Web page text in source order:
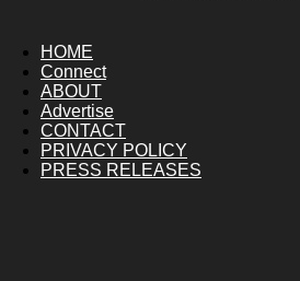
HOME
Connect
ABOUT
Advertise
CONTACT
PRIVACY POLICY
PRESS RELEASES